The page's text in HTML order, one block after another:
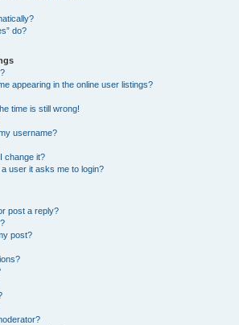
do?
appearing in the online user listings?
time is still wrong!
username?
change it?
user it asks me to login?
post a reply?
post?